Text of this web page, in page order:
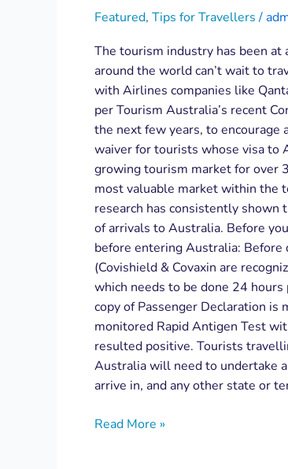
Featured, Tips for Travellers/
The tourism industry has been
around the world can’t wait to
with Airlines companies like
per Tourism Australia’s recent
the next few years, to encourage
waiver for tourists whose visa to
growing tourism market for over
most valuable market within the
research has consistently shown
of arrivals to Australia. Before
before entering Australia: Before
(Covishield & Covaxin are
which needs to be done 24
copy of Passenger Declaration
monitored Rapid Antigen Test
resulted positive. Tourists
Australia will need to undertake
arrive in, and any other state or
Read More »